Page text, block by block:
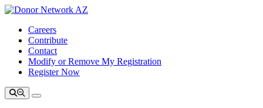
Careers
Contribute
Contact
Modify or Remove My Registration
Register Now